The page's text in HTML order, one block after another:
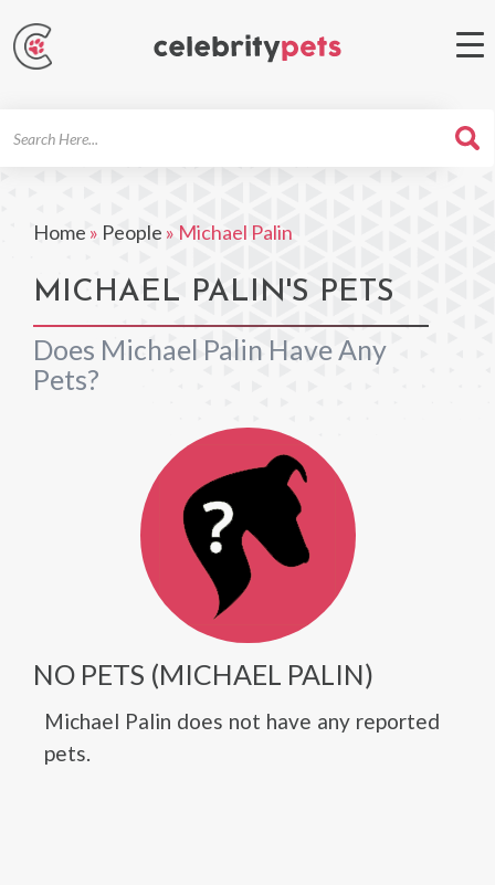
Home » People » Michael Palin
MICHAEL PALIN'S PETS
Does Michael Palin Have Any
Pets?
NO PETS (MICHAEL PALIN)
Michael Palin does not have any reported
pets.